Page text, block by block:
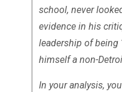
school, never
evidence in his
leadership of being
himself a non-
In your analysis,